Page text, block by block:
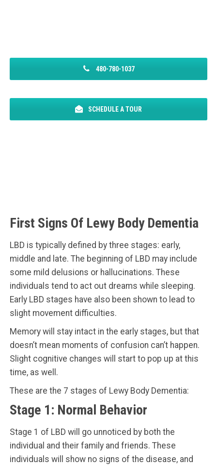
480-780-1037
SCHEDULE A TOUR
First Signs Of Lewy Body Dementia
LBD is typically defined by three stages: early,
middle and late. The beginning of LBD may include
some mild delusions or hallucinations. These
individuals tend to act out dreams while sleeping.
Early LBD stages have also been shown to lead to
slight movement difficulties.
Memory will stay intact in the early stages, but that
doesn’t mean moments of confusion can’t happen.
Slight cognitive changes will start to pop up at this
time, as well.
These are the 7 stages of Lewy Body Dementia:
Stage 1: Normal Behavior
Stage 1 of LBD will go unnoticed by both the
individual and their family and friends. These
individuals will show no signs of the disease, and